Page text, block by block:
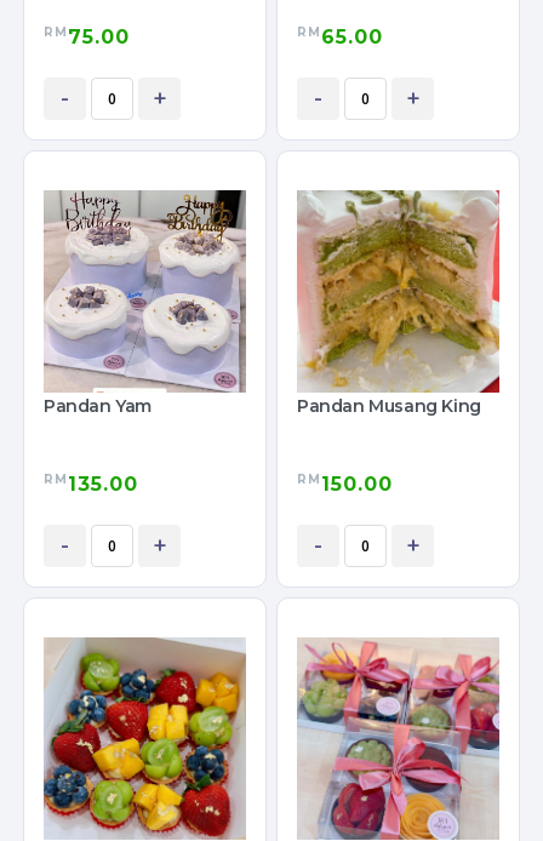
RM 75.00
- +
RM 65.00
- +
Pandan Yam
RM 135.00
- +
Pandan Musang King
RM 150.00
- +